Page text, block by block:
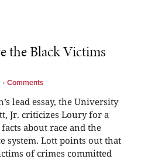
the Black Victims
• Comments
lead essay, the University
Jr. criticizes Loury for a
about race and the
system. Lott points out that
of crimes committed